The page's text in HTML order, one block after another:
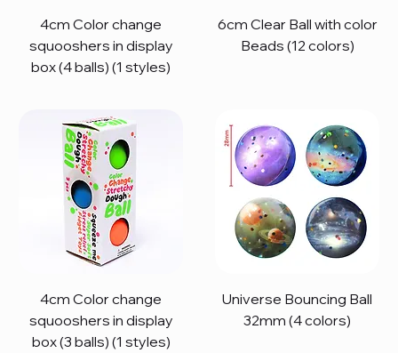
4cm Color change
squooshers in display
box (4 balls) (1 styles)
6cm Clear Ball with color
Beads (12 colors)
4cm Color change
squooshers in display
box (3 balls) (1 styles)
Universe Bouncing Ball
32mm (4 colors)